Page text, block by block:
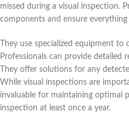
missed during a visual inspection.
components and ensure
They use specialized equipment
Professionals can provide detailed
They offer solutions for any
While visual inspections are
invaluable for maintaining optimal
inspection at least once a year.